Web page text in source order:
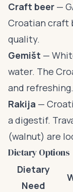
Craft beer —
Croatian craft
quality.
Gemišt —
water. The
and refreshing.
Rakija —
a digestif.
(walnut) are
Dietary Options
Dietary
Need